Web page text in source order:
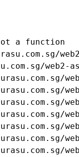
a function
web2-